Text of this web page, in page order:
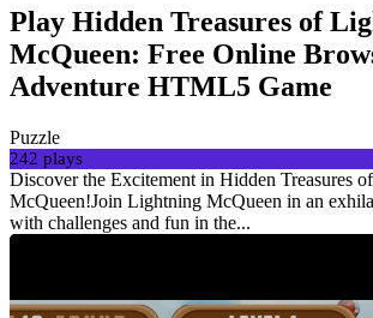
Play Hidden Treasures of
McQueen: Free Online
Adventure HTML5 Game
Puzzle
242 plays
Discover the Excitement in Hidden Treasures
McQueen!Join Lightning McQueen in an
with challenges and fun in the...